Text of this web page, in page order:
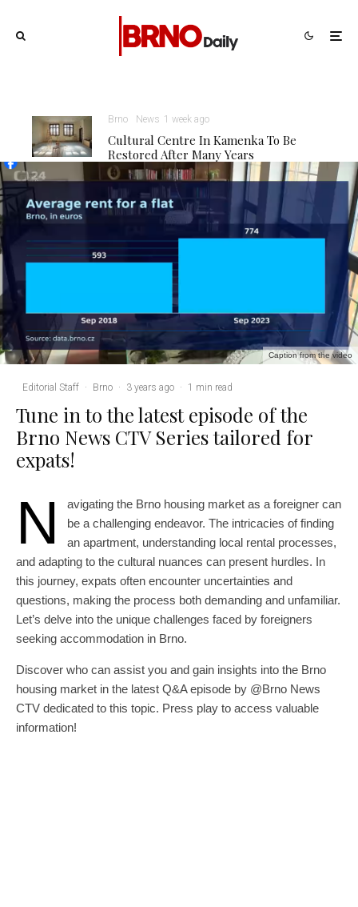
Brno News 1 week ago
Cultural Centre In Kamenka To Be
Restored After Many Years
Caption from the video
Editorial Staff · Brno · 3 years ago · 1 min read
Tune in to the latest episode of the
Brno News CTV Series tailored for
expats!
N
avigating the Brno housing market as a foreigner can
be a challenging endeavor. The intricacies of finding
an apartment, understanding local rental processes,
and adapting to the cultural nuances can present hurdles. In
this journey, expats often encounter uncertainties and
questions, making the process both demanding and unfamiliar.
Let’s delve into the unique challenges faced by foreigners
seeking accommodation in Brno.
Discover who can assist you and gain insights into the Brno
housing market in the latest Q&A episode by @Brno News
CTV dedicated to this topic. Press play to access valuable
information!